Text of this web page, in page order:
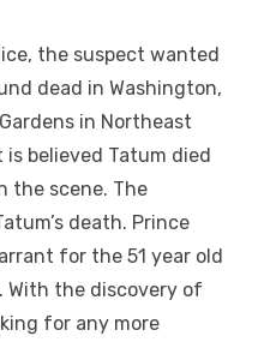
the suspect wanted
dead in Washington,
in Northeast
is believed Tatum died
the scene. The
death. Prince
for the 51 year old
With the discovery of
for any more